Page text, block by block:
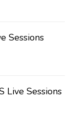
Sessions
Live Sessions